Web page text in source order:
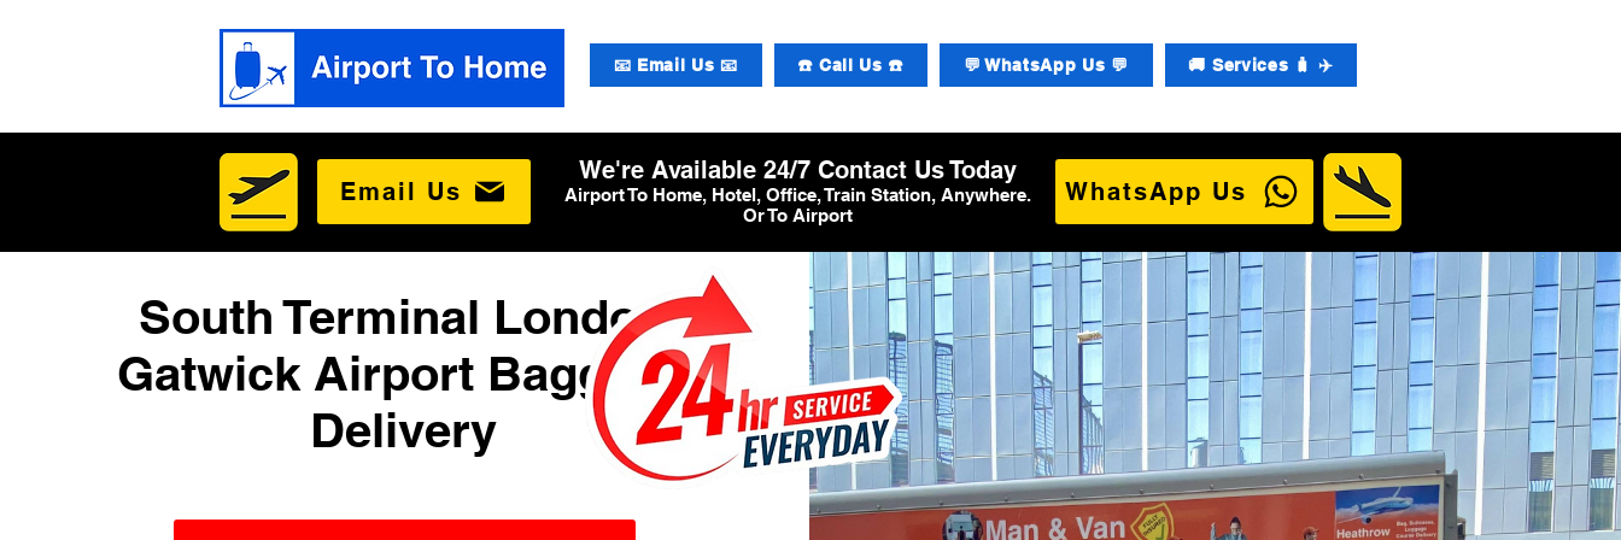
📧 Email Us 📧 ☎️ Call Us ☎️ 💬 WhatsApp Us 💬 🚚 Services 🧳 ✈️
Email Us
We're Available 24/7 Contact Us Today
Airport To Home, Hotel, Office, Train Station, Anywhere.
Or To Airport
WhatsApp Us
South Terminal London
Gatwick Airport Baggage
Delivery